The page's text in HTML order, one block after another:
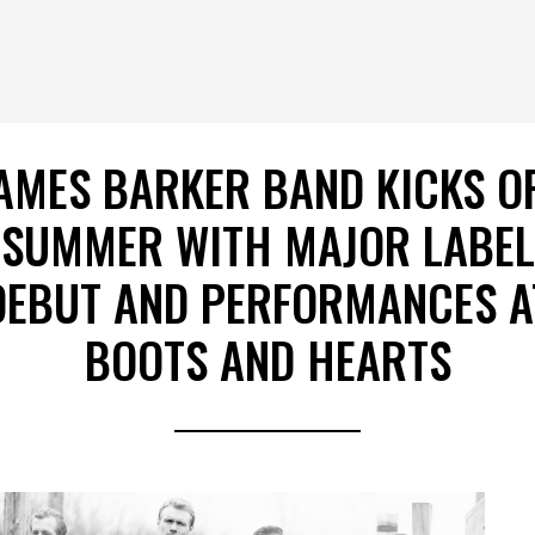
BARKER BAND KICKS
SUMMER WITH MAJOR LABEL
AND PERFORMANCES
BOOTS AND HEARTS